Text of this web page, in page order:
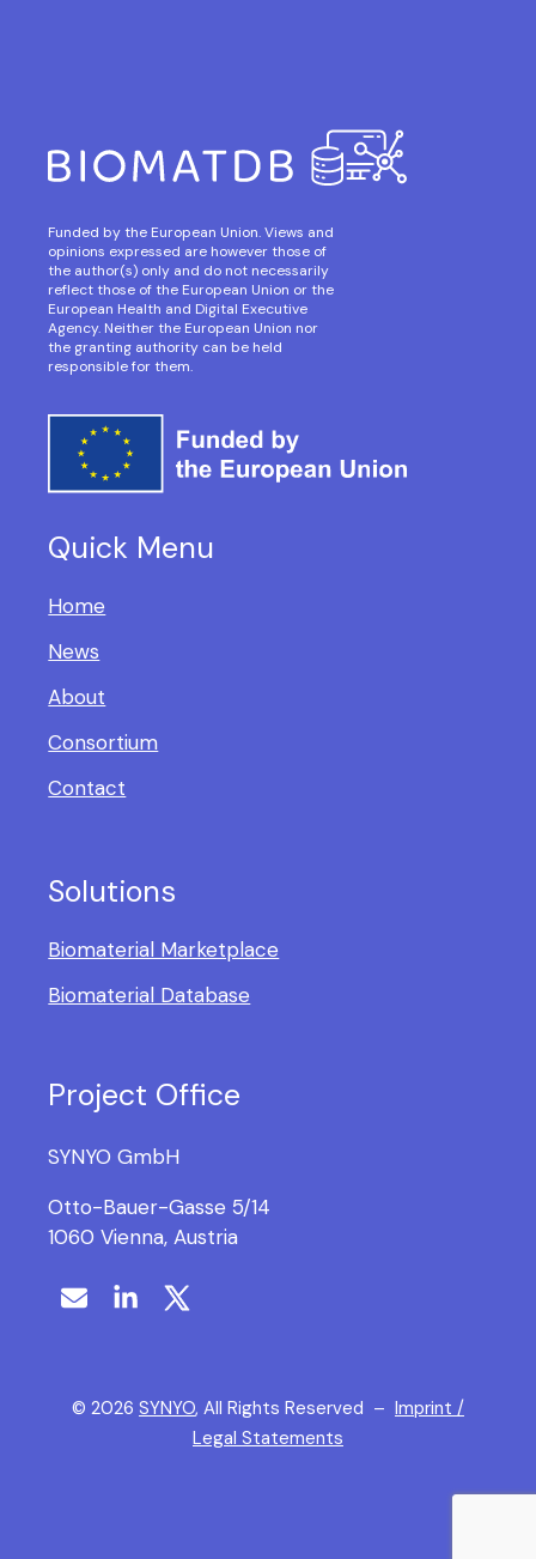
Funded by the European Union. Views and
opinions expressed are however those of
the author(s) only and do not necessarily
reflect those of the European Union or the
European Health and Digital Executive
Agency. Neither the European Union nor
the granting authority can be held
responsible for them.
Quick Menu
Home
News
About
Consortium
Contact
Solutions
Biomaterial Marketplace
Biomaterial Database
Project Office
SYNYO GmbH
Otto-Bauer-Gasse 5/14
1060 Vienna, Austria
© 2026 SYNYO, All Rights Reserved – Imprint /
Legal Statements